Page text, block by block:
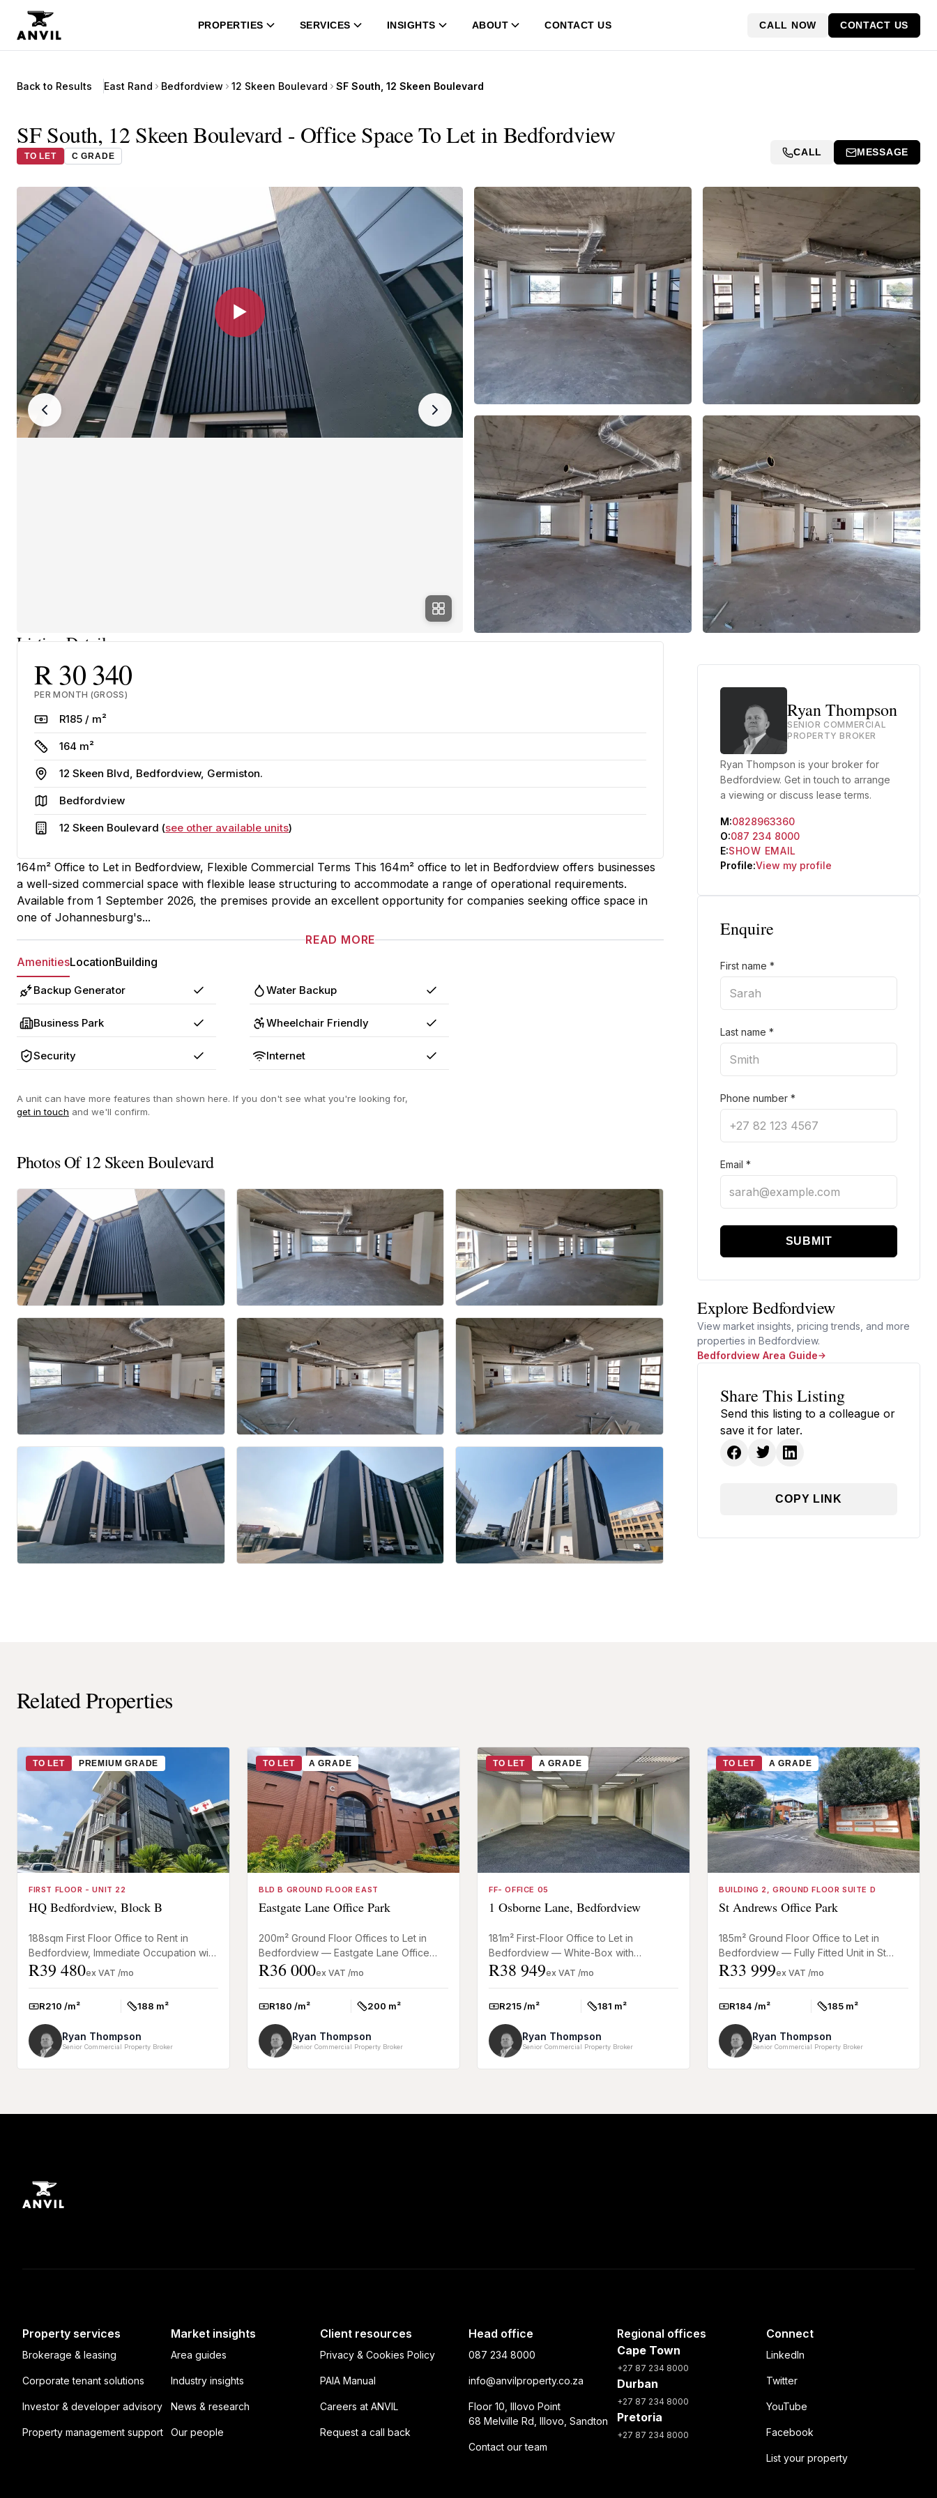
PROPERTIES SERVICES INSIGHTS ABOUT CONTACT US CALL NOW CONTACT US
Back to Results East Rand Bedfordview 12 Skeen Boulevard SF South, 12 Skeen Boulevard
SF South, 12 Skeen Boulevard - Office Space To Let in Bedfordview
TO LET C GRADE CALL MESSAGE
▶
Listing Details
R 30 340
PER MONTH (GROSS)
RateR185 / m²
Size164 m²
Address
12 Skeen Blvd, Bedfordview, Germiston.
AreaBedfordview
Building
12 Skeen Boulevard (see other available units)
164m² Office to Let in Bedfordview, Flexible Commercial Terms This 164m² office to let in Bedfordview offers businesses
a well-sized commercial space with flexible lease structuring to accommodate a range of operational requirements.
Available from 1 September 2026, the premises provide an excellent opportunity for companies seeking office space in
one of Johannesburg's...
READ MORE
AmenitiesLocationBuilding
Backup Generator
Yes
Water Backup
Yes
Business Park
Yes
Wheelchair Friendly
Yes
Security
Yes
Internet
Yes
A unit can have more features than shown here. If you don't see what you're looking for,
get in touch and we'll confirm.
Photos Of 12 Skeen Boulevard
Ryan Thompson
SENIOR COMMERCIAL
PROPERTY BROKER
Ryan Thompson is your broker for
Bedfordview. Get in touch to arrange
a viewing or discuss lease terms.
M:0828963360
O:087 234 8000
E:SHOW EMAIL
Profile:View my profile
Enquire
First name *
Last name *
Phone number *
Email *
SUBMIT
Explore Bedfordview
View market insights, pricing trends, and more
properties in Bedfordview.
Bedfordview Area Guide
Share This Listing
Send this listing to a colleague or
save it for later.
COPY LINK
Related Properties
TO LET PREMIUM GRADE
FIRST FLOOR - UNIT 22
HQ Bedfordview, Block B
188sqm First Floor Office to Rent in
Bedfordview, Immediate Occupation with
Basement Parking This first floor office
R39 480ex VAT /mo
Rate:R210 /m² Size:
188 m²
Ryan Thompson
Senior Commercial Property Broker
TO LET A GRADE
BLD B GROUND FLOOR EAST
Eastgate Lane Office Park
200m² Ground Floor Offices to Let in
Bedfordview — Eastgate Lane Office
Park A neat and practical 200m² ground-
R36 000ex VAT /mo
Rate:R180 /m² Size:
200 m²
Ryan Thompson
Senior Commercial Property Broker
TO LET A GRADE
FF- OFFICE 05
1 Osborne Lane, Bedfordview
181m² First-Floor Office to Let in
Bedfordview — White-Box with
Incentives This 181m² first-floor office in
R38 949ex VAT /mo
Rate:R215 /m² Size:181 m²
Ryan Thompson
Senior Commercial Property Broker
TO LET A GRADE
BUILDING 2, GROUND FLOOR SUITE D
St Andrews Office Park
185m² Ground Floor Office to Let in
Bedfordview — Fully Fitted Unit in St
Andrews Office Park This 185m² ground
R33 999ex VAT /mo
Rate:R184 /m² Size:
185 m²
Ryan Thompson
Senior Commercial Property Broker
Property services
Brokerage & leasing
Corporate tenant solutions
Investor & developer advisory
Property management support
Market insights
Area guides
Industry insights
News & research
Our people
Client resources
Privacy & Cookies Policy
PAIA Manual
Careers at ANVIL
Request a call back
Head office
087 234 8000
info@anvilproperty.co.za
Floor 10, Illovo Point
68 Melville Rd, Illovo, Sandton
Contact our team
Regional offices
Cape Town
+27 87 234 8000
Durban
+27 87 234 8000
Pretoria
+27 87 234 8000
Connect
LinkedIn
Twitter
YouTube
Facebook
List your property